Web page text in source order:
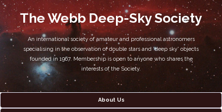
The Webb Deep-Sky Society
An international society of amateur and professional astronomers
specialising in the observation of double stars and 'deep sky' objects
founded in 1967. Membership is open to anyone who shares the
interests of the Society.
About Us